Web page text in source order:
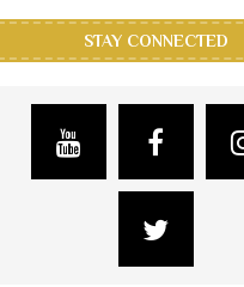
STAY CONNECTED